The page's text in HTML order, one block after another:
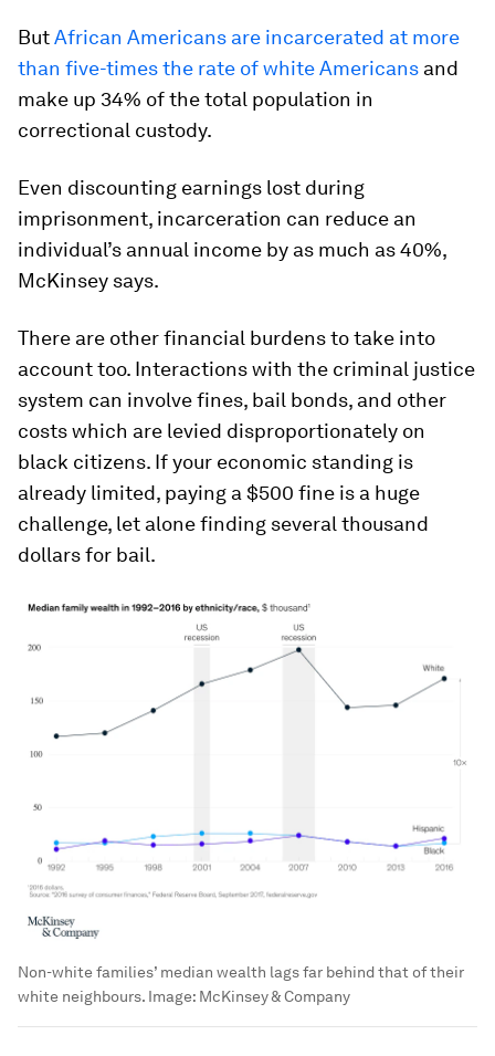
ButAfrican Americans are incarcerated at more
than five-times the rate of white Americans and
make up 34% of the total population in
correctional custody.
Even discounting earnings lost during
imprisonment, incarceration can reduce an
individual’s annual income by as much as 40%,
McKinsey says.
There are other financial burdens to take into
account too. Interactions with the criminal justice
system can involve fines, bail bonds, and other
costs which are levied disproportionately on
black citizens. If your economic standing is
already limited, paying a $500 fine is a huge
challenge, let alone finding several thousand
dollars for bail.
Non-white families’ median wealth lags far behind that of their
white neighbours. Image: McKinsey & Company